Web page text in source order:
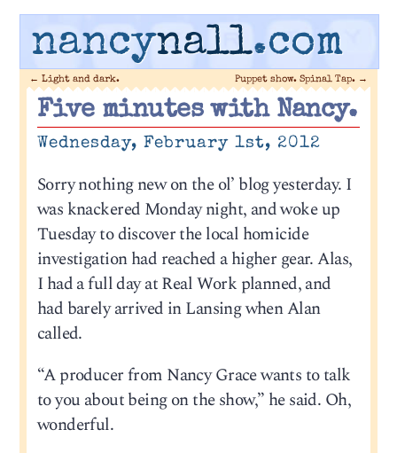
nancynall.com
← Light and dark. Puppet show. Spinal Tap. →
Five minutes with Nancy.
Wednesday, February 1st, 2012
Sorry nothing new on the ol’ blog yesterday. I
was knackered Monday night, and woke up
Tuesday to discover the local homicide
investigation had reached a higher gear. Alas,
I had a full day at Real Work planned, and
had barely arrived in Lansing when Alan
called.
“A producer from Nancy Grace wants to talk
to you about being on the show,” he said. Oh,
wonderful.